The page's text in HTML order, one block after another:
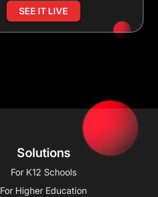
SEE IT LIVE
Solutions
For K12 Schools
For Higher Education